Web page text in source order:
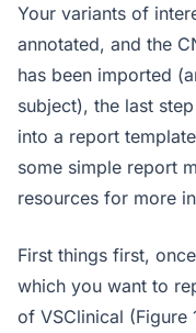
Your variants of
annotated, and the
has been imported
subject), the last
into a report
some simple report
resources for more
First things first,
which you want to
of VSClinical (Figure